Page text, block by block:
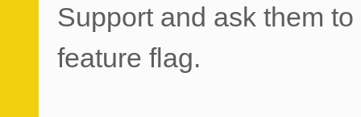
Support and ask them
feature flag.